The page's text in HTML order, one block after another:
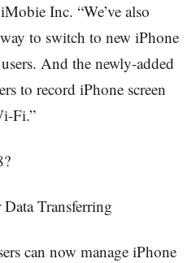
Inc. “We’ve also
to switch to new iPhone
And the newly-added
to record iPhone screen
Fi.”
Transferring
can now manage iPhone